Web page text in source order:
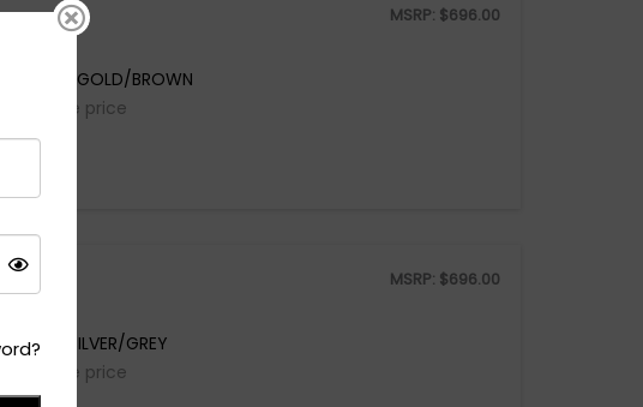
MSRP: $696.00
- GREEN/GOLD/BROWN
to see the price
MSRP: $696.00
- GREY/SILVER/GREY
to see the price